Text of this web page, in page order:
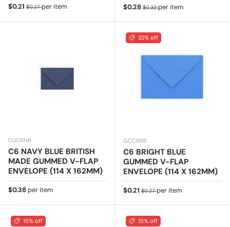
Sale price
$0.21 Regular price
$0.27per item Sale price
$0.28 Regular price
$0.33per item
CUC6NB
C6 NAVY BLUE BRITISH
MADE GUMMED V-FLAP
ENVELOPE (114 X 162MM)
Regular price
$0.38 per item
22% off
GCC6BB
C6 BRIGHT BLUE
GUMMED V-FLAP
ENVELOPE (114 X 162MM)
Sale price
$0.21 Regular price
$0.27per item
15% off 15% off